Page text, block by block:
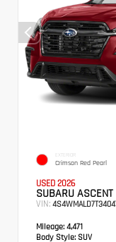
EXTERIOR
Crimson Red Pearl
USED 2026
SUBARU ASCENT
VIN:
Mileage: 4,471
Body Style: SUV